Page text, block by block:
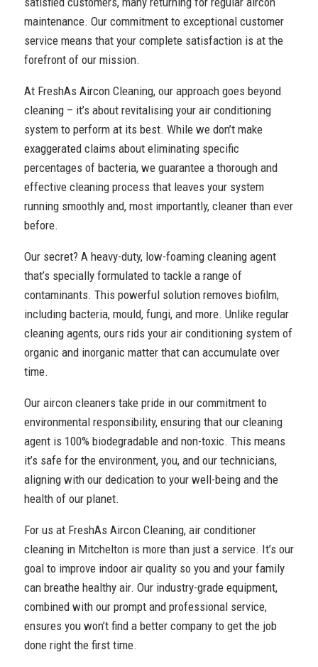
maintenance. Our commitment to exceptional customer
service means that your complete satisfaction is at the
forefront of our mission.
At FreshAs Aircon Cleaning, our approach goes beyond
cleaning – it’s about revitalising your air conditioning
system to perform at its best. While we don’t make
exaggerated claims about eliminating specific
percentages of bacteria, we guarantee a thorough and
effective cleaning process that leaves your system
running smoothly and, most importantly, cleaner than ever
before.
Our secret? A heavy-duty, low-foaming cleaning agent
that’s specially formulated to tackle a range of
contaminants. This powerful solution removes biofilm,
including bacteria, mould, fungi, and more. Unlike regular
cleaning agents, ours rids your air conditioning system of
organic and inorganic matter that can accumulate over
time.
Our aircon cleaners take pride in our commitment to
environmental responsibility, ensuring that our cleaning
agent is 100% biodegradable and non-toxic. This means
it’s safe for the environment, you, and our technicians,
aligning with our dedication to your well-being and the
health of our planet.
For us at FreshAs Aircon Cleaning, air conditioner
cleaning in Mitchelton is more than just a service. It’s our
goal to improve indoor air quality so you and your family
can breathe healthy air. Our industry-grade equipment,
combined with our prompt and professional service,
ensures you won’t find a better company to get the job
done right the first time.